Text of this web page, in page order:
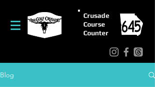
Crusade
Course
Counter
Blog